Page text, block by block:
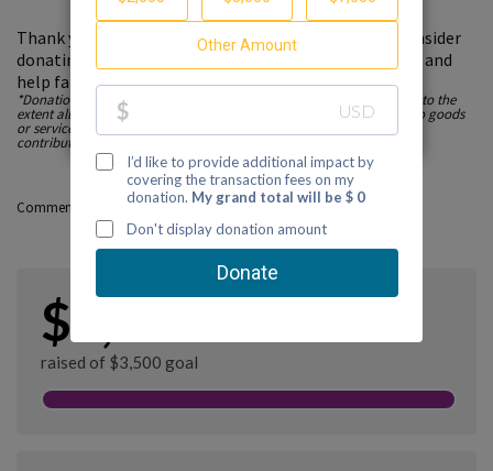
Thank you for visiting my fundraising page. Please consider
donating to support the Partnership to End Addiction and
help families find guidance and hope.
*Donations made to Partnership to End Addiction are tax deductible to the
extent allowed by law. All contributions are fully tax-deductible, as no goods
or services are provided in consideration in whole, or in part, of any
contribution to this nonprofit organization. EIN: 52-1736502
Comments
$3,500
raised of $3,500 goal